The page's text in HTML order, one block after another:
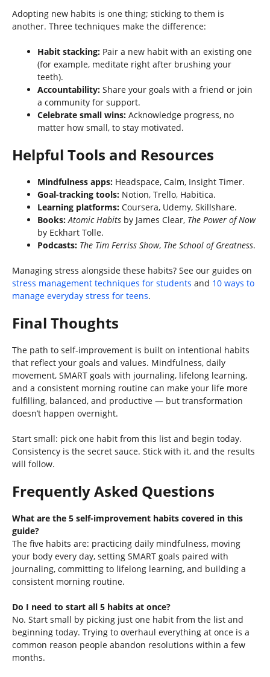
Adopting new habits is one thing; sticking to them is
another. Three techniques make the difference:
Habit stacking: Pair a new habit with an existing one
(for example, meditate right after brushing your
teeth).
Accountability: Share your goals with a friend or join
a community for support.
Celebrate small wins: Acknowledge progress, no
matter how small, to stay motivated.
Helpful Tools and Resources
Mindfulness apps: Headspace, Calm, Insight Timer.
Goal-tracking tools: Notion, Trello, Habitica.
Learning platforms: Coursera, Udemy, Skillshare.
Books: Atomic Habits by James Clear, The Power of Now
by Eckhart Tolle.
Podcasts: The Tim Ferriss Show, The School of Greatness.
Managing stress alongside these habits? See our guides on
stress management techniques for students and 10 ways to
manage everyday stress for teens.
Final Thoughts
The path to self-improvement is built on intentional habits
that reflect your goals and values. Mindfulness, daily
movement, SMART goals with journaling, lifelong learning,
and a consistent morning routine can make your life more
fulfilling, balanced, and productive — but transformation
doesn’t happen overnight.
Start small: pick one habit from this list and begin today.
Consistency is the secret sauce. Stick with it, and the results
will follow.
Frequently Asked Questions
What are the 5 self-improvement habits covered in this
guide?
The five habits are: practicing daily mindfulness, moving
your body every day, setting SMART goals paired with
journaling, committing to lifelong learning, and building a
consistent morning routine.
Do I need to start all 5 habits at once?
No. Start small by picking just one habit from the list and
beginning today. Trying to overhaul everything at once is a
common reason people abandon resolutions within a few
months.